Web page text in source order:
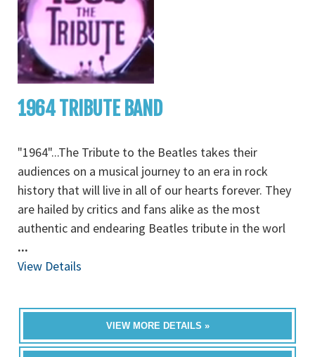
1964 TRIBUTE BAND
"1964"...The Tribute to the Beatles takes their
audiences on a musical journey to an era in rock
history that will live in all of our hearts forever. They
are hailed by critics and fans alike as the most
authentic and endearing Beatles tribute in the worl
...
View Details
VIEW MORE DETAILS »